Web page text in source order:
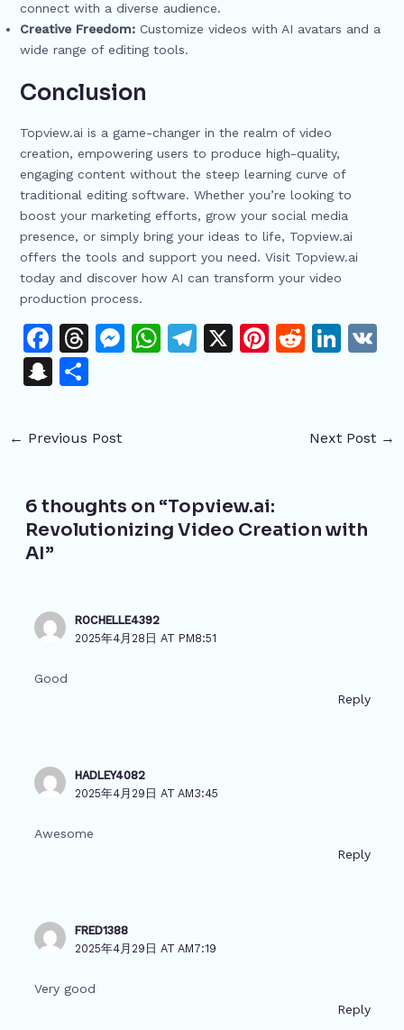
connect with a diverse audience.
Creative Freedom:Customize videos with AI avatars and a
wide range of editing tools.
Conclusion
Topview.ai is a game-changer in the realm of video
creation, empowering users to produce high-quality,
engaging content without the steep learning curve of
traditional editing software. Whether you’re looking to
boost your marketing efforts, grow your social media
presence, or simply bring your ideas to life, Topview.ai
offers the tools and support you need. Visit Topview.ai
today and discover how AI can transform your video
production process.
F
a
c
e
b
o
k
T
h
re
a
d
M
g
er
W
p
T X Pi R
di
t
Li
e
dI
V
S
a
h
at
S
ar
← Previous Post Next Post →
6 thoughts on “Topview.ai:
Revolutionizing Video Creation with
AI”
ROCHELLE4392
2025年4月28日 AT PM8:51
Good
Reply
HADLEY4082
2025年4月29日 AT AM3:45
Awesome
Reply
FRED1388
2025年4月29日 AT AM7:19
Very good
Reply